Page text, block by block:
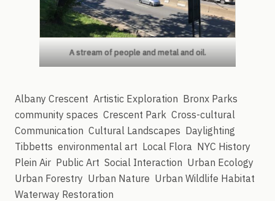
A stream of people and metal and oil.
Albany Crescent Artistic Exploration Bronx Parks
community spaces Crescent Park Cross-cultural
Communication Cultural Landscapes Daylighting
Tibbetts environmental art Local Flora NYC History
Plein Air Public Art Social Interaction Urban Ecology
Urban Forestry Urban Nature Urban Wildlife Habitat
Waterway Restoration